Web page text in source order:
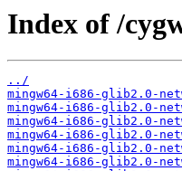
Index of /
../
mingw64-i686-glib2.0-
mingw64-i686-glib2.0-
mingw64-i686-glib2.0-
mingw64-i686-glib2.0-
mingw64-i686-glib2.0-
mingw64-i686-glib2.0-